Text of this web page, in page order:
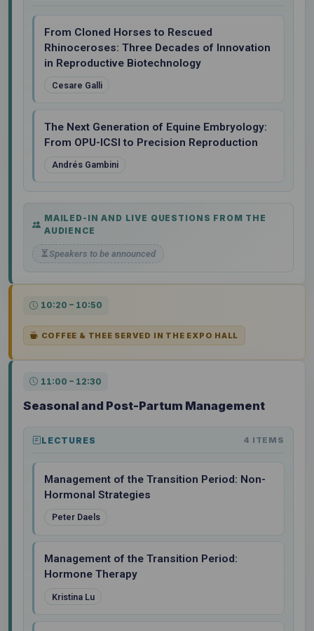
From Cloned Horses to Rescued
Rhinoceroses: Three Decades of Innovation
in Reproductive Biotechnology
Cesare Galli
The Next Generation of Equine Embryology:
From OPU-ICSI to Precision Reproduction
Andrés Gambini
MAILED-IN AND LIVE QUESTIONS FROM THE
AUDIENCE
Speakers to be announced
10:20 – 10:50
COFFEE & THEE SERVED IN THE EXPO HALL
11:00 – 12:30
Seasonal and Post-Partum Management
LECTURES 4 ITEMS
Management of the Transition Period: Non-
Hormonal Strategies
Peter Daels
Management of the Transition Period:
Hormone Therapy
Kristina Lu